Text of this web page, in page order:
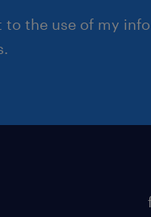
to the use of my